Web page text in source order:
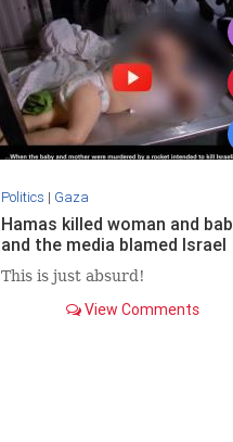
Politics | Gaza
Hamas killed woman and
and the media blamed Israel
This is just absurd!
View Comments